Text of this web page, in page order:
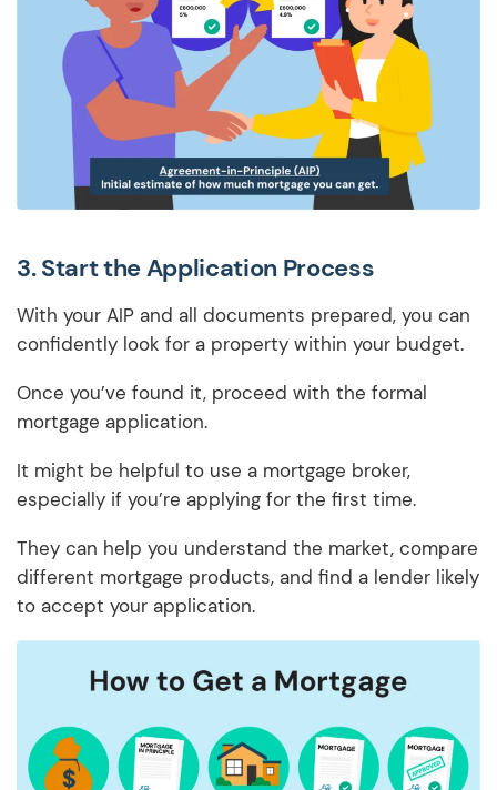
3.Start the Application Process
With your AIP and all documents prepared, you can
confidently look for a property within your budget.
Once you’ve found it, proceed with the formal
mortgage application.
It might be helpful to use a mortgage broker,
especially if you’re applying for the first time.
They can help you understand the market, compare
different mortgage products, and find a lender likely
to accept your application.